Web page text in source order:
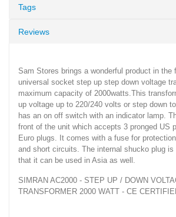
Tags
Reviews
Sam Stores brings a wonderful product in the
universal socket step up step down voltage
maximum capacity of 2000watts.This
up voltage up to 220/240 volts or step down
has an on off switch with an indicator lamp.
front of the unit which accepts 3 pronged US
Euro plugs. It comes with a fuse for
and short circuits. The internal shucko plug
that it can be used in Asia as well.
SIMRAN AC2000 - STEP UP / DOWN
TRANSFORMER 2000 WATT - CE